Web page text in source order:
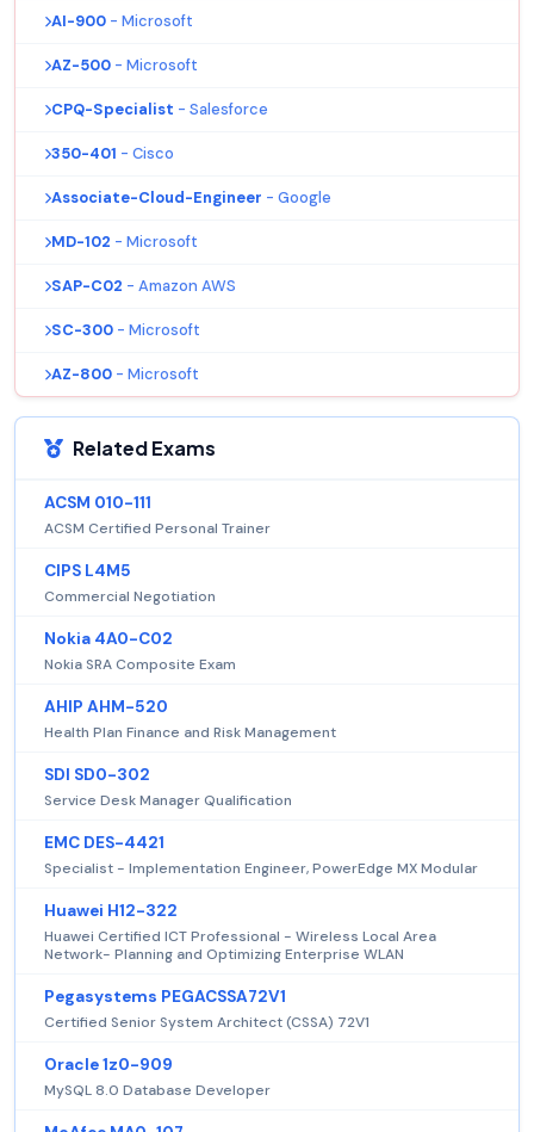
AI-900 - Microsoft
AZ-500 - Microsoft
CPQ-Specialist - Salesforce
350-401 - Cisco
Associate-Cloud-Engineer - Google
MD-102 - Microsoft
SAP-C02 - Amazon AWS
SC-300 - Microsoft
AZ-800 - Microsoft
Related Exams
ACSM 010-111
ACSM Certified Personal Trainer
CIPS L4M5
Commercial Negotiation
Nokia 4A0-C02
Nokia SRA Composite Exam
AHIP AHM-520
Health Plan Finance and Risk Management
SDI SD0-302
Service Desk Manager Qualification
EMC DES-4421
Specialist - Implementation Engineer, PowerEdge MX Modular
Huawei H12-322
Huawei Certified ICT Professional - Wireless Local Area
Network- Planning and Optimizing Enterprise WLAN
Pegasystems PEGACSSA72V1
Certified Senior System Architect (CSSA) 72V1
Oracle 1z0-909
MySQL 8.0 Database Developer